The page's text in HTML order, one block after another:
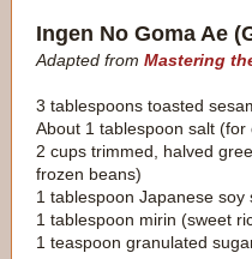
Ingen No Goma Ae
Adapted from Mastering
3 tablespoons toasted
About 1 tablespoon salt (for
2 cups trimmed, halved
frozen beans)
1 tablespoon Japanese soy
1 tablespoon mirin (sweet
1 teaspoon granulated